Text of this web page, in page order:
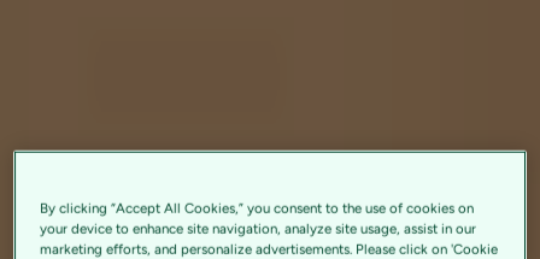
By clicking “Accept All Cookies,” you consent to the use of cookies on
your device to enhance site navigation, analyze site usage, assist in our
marketing efforts, and personalize advertisements. Please click on 'Cookie